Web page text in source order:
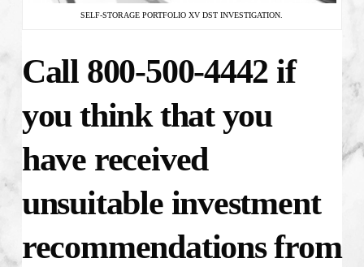
SELF-STORAGE PORTFOLIO XV DST INVESTIGATION.
Call 800-500-4442 if
you think that you
have received
unsuitable investment
recommendations from